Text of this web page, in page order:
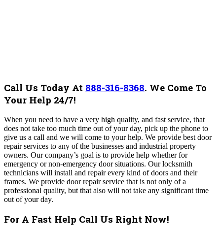
Call Us Today At 888-316-8368. We Come To
Your Help 24/7!
When you need to have a very high quality, and fast service, that
does not take too much time out of your day, pick up the phone to
give us a call and we will come to your help. We provide best door
repair services to any of the businesses and industrial property
owners. Our company’s goal is to provide help whether for
emergency or non-emergency door situations. Our locksmith
technicians will install and repair every kind of doors and their
frames. We provide door repair service that is not only of a
professional quality, but that also will not take any significant time
out of your day.
For A Fast Help Call Us Right Now!